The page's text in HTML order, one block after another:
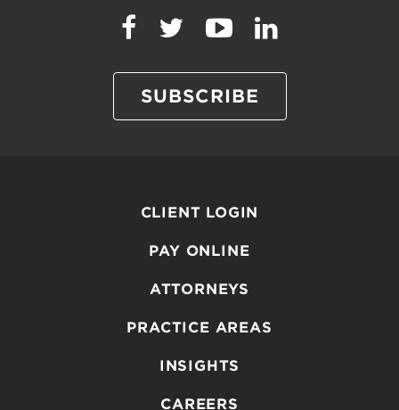
SUBSCRIBE
CLIENT LOGIN
PAY ONLINE
ATTORNEYS
PRACTICE AREAS
INSIGHTS
CAREERS